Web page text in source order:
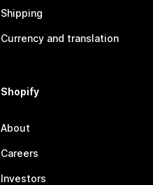
Shipping
Currency and translation
Shopify
About
Careers
Investors